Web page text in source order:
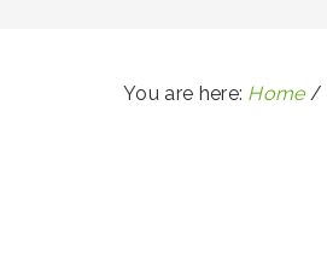
You are here: Home /